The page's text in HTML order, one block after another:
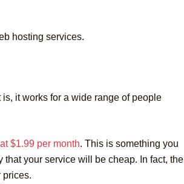
hosting services.
it works for a wide range of people
$1.99 per month. This is something you
your service will be cheap. In fact, the
prices.